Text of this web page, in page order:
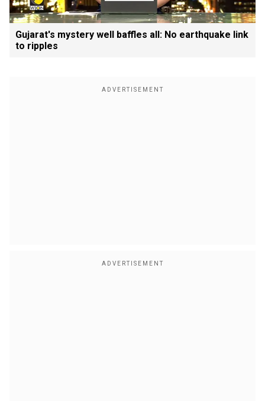
Gujarat's mystery well baffles all: No earthquake link
to ripples